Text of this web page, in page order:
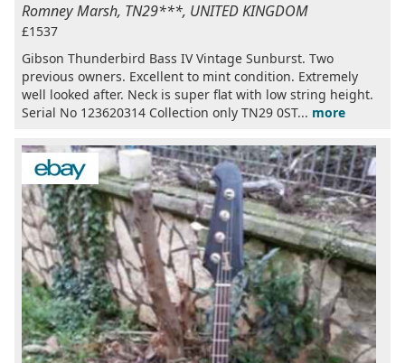
Romney Marsh, TN29***, UNITED KINGDOM
£1537
Gibson Thunderbird Bass IV Vintage Sunburst. Two
previous owners. Excellent to mint condition. Extremely
well looked after. Neck is super flat with low string height.
Serial No 123620314 Collection only TN29 0ST... more